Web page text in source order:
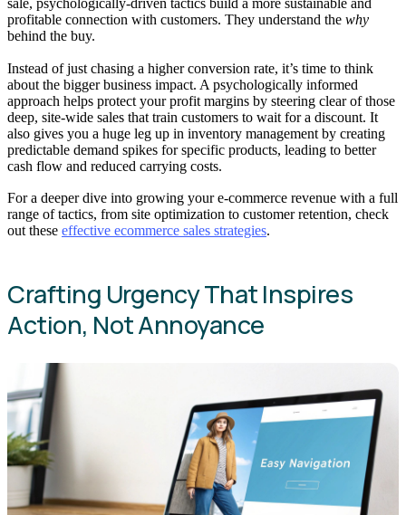
sale, psychologically-driven tactics build a more sustainable and
profitable connection with customers. They understand the why
behind the buy.
Instead of just chasing a higher conversion rate, it’s time to think
about the bigger business impact. A psychologically informed
approach helps protect your profit margins by steering clear of those
deep, site-wide sales that train customers to wait for a discount. It
also gives you a huge leg up in inventory management by creating
predictable demand spikes for specific products, leading to better
cash flow and reduced carrying costs.
For a deeper dive into growing your e-commerce revenue with a full
range of tactics, from site optimization to customer retention, check
out these effective ecommerce sales strategies.
Crafting Urgency That Inspires
Action, Not Annoyance